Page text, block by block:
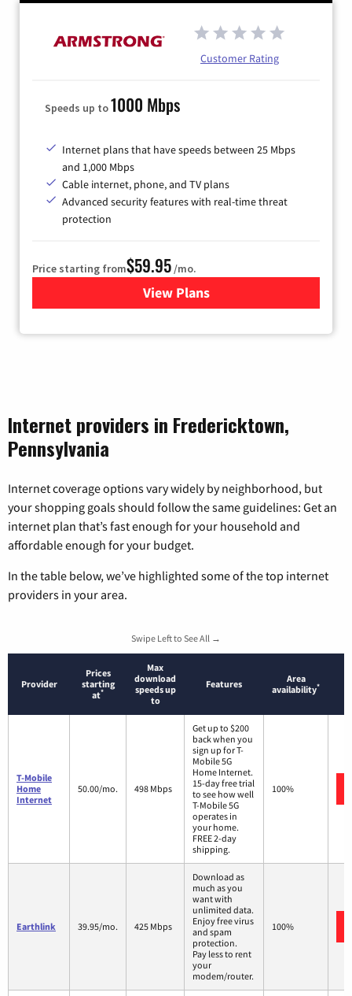
Customer Rating
Speeds up to1000 Mbps
Internet plans that have speeds between 25 Mbps
and 1,000 Mbps
Cable internet, phone, and TV plans
Advanced security features with real-time threat
protection
Price starting from$59.95/mo.
View Plansfor Armstrong
Internet providers in Fredericktown,
Pennsylvania
Internet coverage options vary widely by neighborhood, but
your shopping goals should follow the same guidelines: Get an
internet plan that’s fast enough for your household and
affordable enough for your budget.
In the table below, we’ve highlighted some of the top internet
providers in your area.
Swipe Left to See All →
Provider
Prices
starting
at*
Max
download
speeds up
to
Features
Area
availability*
T-Mobile
Home
Internet
50.00/mo. 498 Mbps
Get up to $200
back when you
sign up for T-
Mobile 5G
Home Internet.
15-day free trial
to see how well
T-Mobile 5G
operates in
your home.
FREE 2-day
shipping.
100%
Earthlink 39.95/mo. 425 Mbps
Download as
much as you
want with
unlimited data.
Enjoy free virus
and spam
protection.
Pay less to rent
your
modem/router.
100%